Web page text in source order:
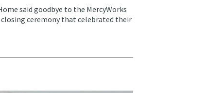
said goodbye to the MercyWorks
closing ceremony that celebrated their